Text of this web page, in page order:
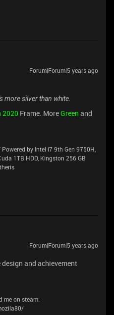
Forum|Forum|5 years ago
more silver than white.
2020 Frame. MoreGreen and
Powered by Intel i7 9th Gen 9750H,
1TB HDD, Kingston 256 GB
Forum|Forum|5 years ago
and achievement
me on steam: